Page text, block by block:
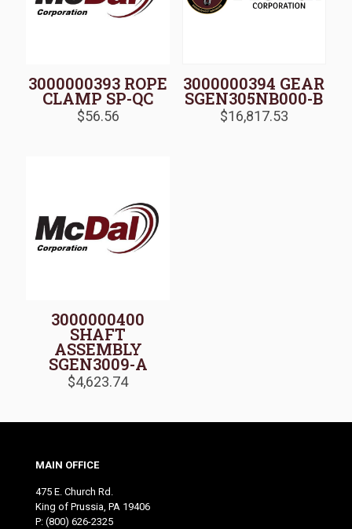
3000000393 ROPE
CLAMP SP-QC
$56.56
3000000394 GEAR
SGEN305NB000-B
$16,817.53
3000000400
SHAFT
ASSEMBLY
SGEN3009-A
$4,623.74
MAIN OFFICE
475 E. Church Rd.
King of Prussia, PA 19406
P: (800) 626-2325